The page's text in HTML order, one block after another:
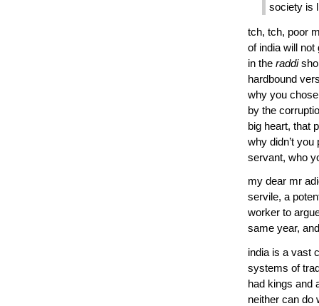
society is
tch, tch, poor
of india will
in the raddi
hardbound
why you
by the
big heart, that
why didn’t
servant, who
my dear mr
servile, a
worker to
same year,
india is a vast
systems of
had kings and
neither can do